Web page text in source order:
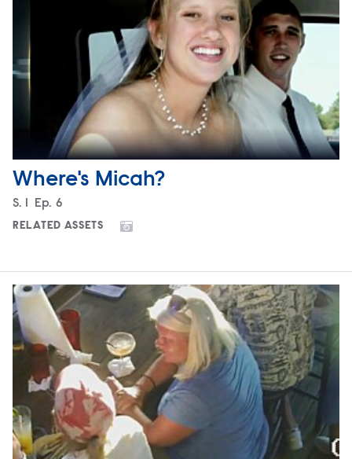
Where's Micah?
Season
S. Episode
Ep. 6
RELATED ASSETS